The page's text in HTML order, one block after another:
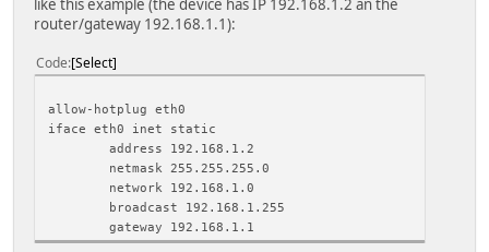
router/gateway 192.168.1.1):
Code Select
allow-hotplug eth0
iface eth0 inet static
address 192.168.1.2
netmask 255.255.255.0
network 192.168.1.0
broadcast 192.168.1.255
gateway 192.168.1.1